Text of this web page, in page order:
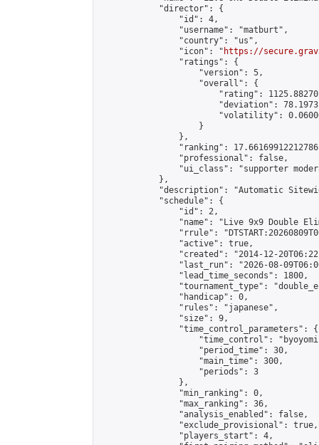
            "director": {
                "id": 4,
                "username": "matburt",
                "country": "us",
                "icon": "
https://
                "ratings": {
                    "version": 5,
                    "overall": {
"rating":
"deviation":
"volatility":
                    }
                },
"ranking":
                "professional": false,
"ui_class": "supporter
            },
"description": "Automatic
            "schedule": {
                "id": 2,
"name": "Live 9x9 Double
"rrule":
                "active": true,
"created": "2014-12-
"last_run": "2026-08-
                "lead_time_seconds": 1800,
"tournament_type":
                "handicap": 0,
                "rules": "japanese",
                "size": 9,
                "time_control_parameters": {
"time_control":
                    "period_time": 30,
                    "main_time": 300,
                    "periods": 3
                },
                "min_ranking": 0,
                "max_ranking": 36,
                "analysis_enabled": false,
                "exclude_provisional": true,
                "players_start": 4,